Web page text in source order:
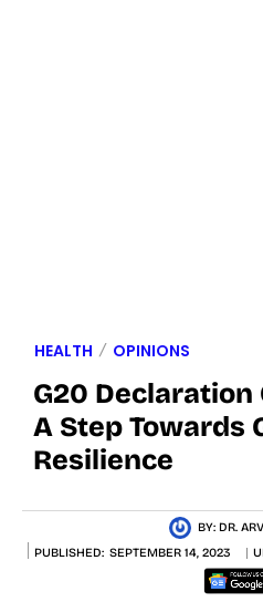
HEALTH OPINIONS
G20 Declaration
A Step Towards
Resilience
BY: DR.
PUBLISHED: SEPTEMBER 14, 2023